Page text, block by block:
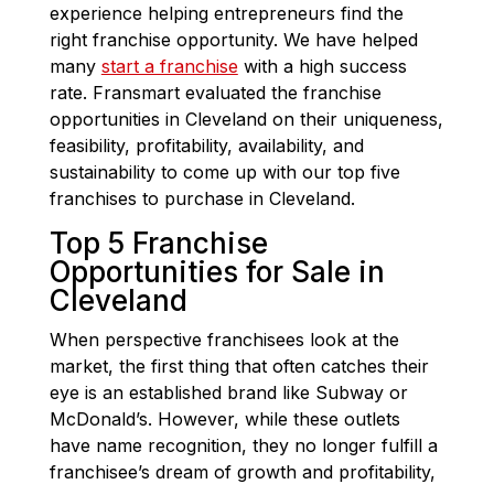
experience helping entrepreneurs find the
right franchise opportunity. We have helped
many start a franchisewith a high success
rate. Fransmart evaluated the franchise
opportunities in Cleveland on their uniqueness,
feasibility, profitability, availability, and
sustainability to come up with our top five
franchises to purchase in Cleveland.
Top 5 Franchise
Opportunities for Sale in
Cleveland
When perspective franchisees look at the
market, the first thing that often catches their
eye is an established brand like Subway or
McDonald’s. However, while these outlets
have name recognition, they no longer fulfill a
franchisee’s dream of growth and profitability,